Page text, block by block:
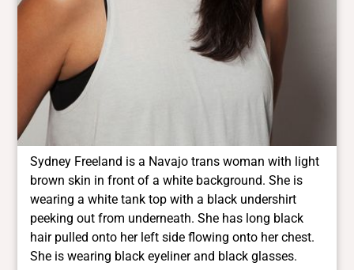
Sydney Freeland is a Navajo trans woman with light
brown skin in front of a white background. She is
wearing a white tank top with a black undershirt
peeking out from underneath. She has long black
hair pulled onto her left side flowing onto her chest.
She is wearing black eyeliner and black glasses.